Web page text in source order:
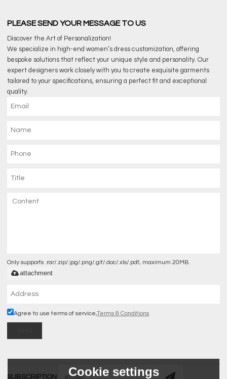
PLEASE SEND YOUR MESSAGE TO US
Discover the Art of Personalization!
We specialize in high-end women’s dress customization, offering
bespoke solutions that reflect your unique style and personality. Our
expert designers work closely with you to create exquisite garments
tailored to your specifications, ensuring a perfect fit and exceptional
quality.
Only supports .rar/.zip/.jpg/.png/.gif/.doc/.xls/.pdf, maximum 20MB.
attachment
Agree to use terms of service,Terms & Conditions
SUBSCRIPTION Cookie settings